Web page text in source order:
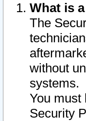
What is
The
without
systems.
You must
Security